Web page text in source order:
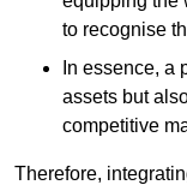
to recognise
In essence, a
assets but
competitive
Therefore,